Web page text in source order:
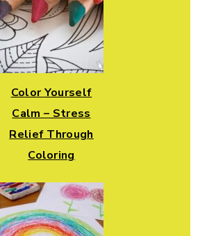
Color Yourself
Calm – Stress
Relief Through
Coloring